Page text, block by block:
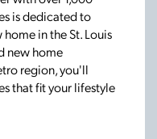
is dedicated to
in the St. Louis
new home
region, you'll
that fit your lifestyle